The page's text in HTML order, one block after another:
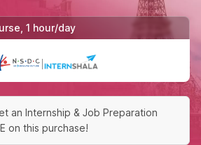
1 hour/day
an Internship & Job Preparation
on this purchase!